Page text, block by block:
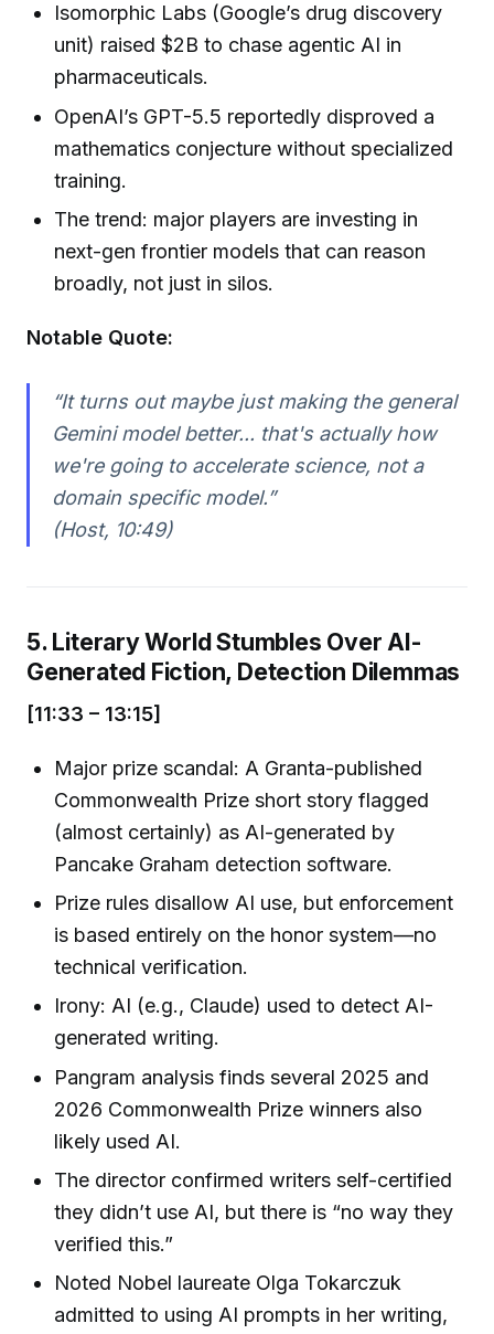
Isomorphic Labs (Google’s drug discovery
unit) raised $2B to chase agentic AI in
pharmaceuticals.
OpenAI’s GPT-5.5 reportedly disproved a
mathematics conjecture without specialized
training.
The trend: major players are investing in
next-gen frontier models that can reason
broadly, not just in silos.
Notable Quote:
“It turns out maybe just making the general
Gemini model better... that's actually how
we're going to accelerate science, not a
domain specific model.”
(Host, 10:49)
5. Literary World Stumbles Over AI-
Generated Fiction, Detection Dilemmas
[11:33 – 13:15]
Major prize scandal: A Granta-published
Commonwealth Prize short story flagged
(almost certainly) as AI-generated by
Pancake Graham detection software.
Prize rules disallow AI use, but enforcement
is based entirely on the honor system—no
technical verification.
Irony: AI (e.g., Claude) used to detect AI-
generated writing.
Pangram analysis finds several 2025 and
2026 Commonwealth Prize winners also
likely used AI.
The director confirmed writers self-certified
they didn’t use AI, but there is “no way they
verified this.”
Noted Nobel laureate Olga Tokarczuk
admitted to using AI prompts in her writing,